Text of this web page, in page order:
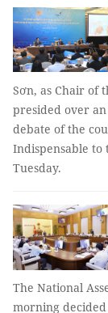
Sơn, as Chair of
presided over
debate of the
Indispensable to
Tuesday.
The National
morning